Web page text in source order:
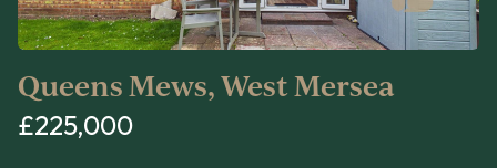
Queens Mews, West Mersea
£225,000